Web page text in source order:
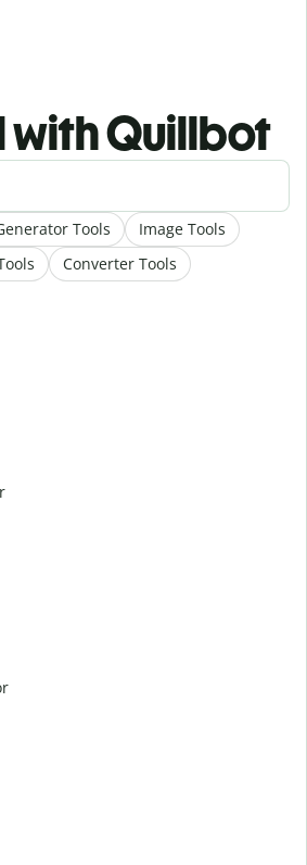
with Quillbot
Tools
Image Tools
Converter Tools